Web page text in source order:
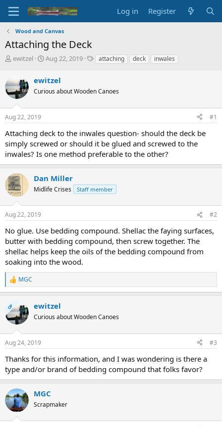
Log in Register
Wood and Canvas
Attaching the Deck
T
e
a
s
t
a
r
t
e
r
ewitzel
S
a
r
t
a
Aug 22, 2019
Tattaching deck inwales
ewitzel
Curious about Wooden Canoes
Aug 22, 2019 #1
Attaching deck to the inwales question- should the deck be
simply screwed or should it be glued and screwed to the
inwales? Is one method preferable to the other?
Dan Miller
Midlife Crises Staff member
Aug 22, 2019 #2
No glue. Use bedding compound. Shellac the faying surfaces,
butter with bedding compound, then screw together. The
shellac helps keep the oils of the bedding compound from
soaking into the wood.
R
e
c
t
i
s
MGC
OP ewitzel
Curious about Wooden Canoes
Aug 24, 2019 #3
Thanks for this information, and I was wondering is there a
type and/or brand of bedding compound that folks favor?
MGC
Scrapmaker